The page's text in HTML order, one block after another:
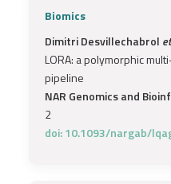
Biomics
Dimitri Desvillechabrol
LORA: a polymorphic
pipeline
NAR Genomics and
2
doi: 10.1093/nargab/